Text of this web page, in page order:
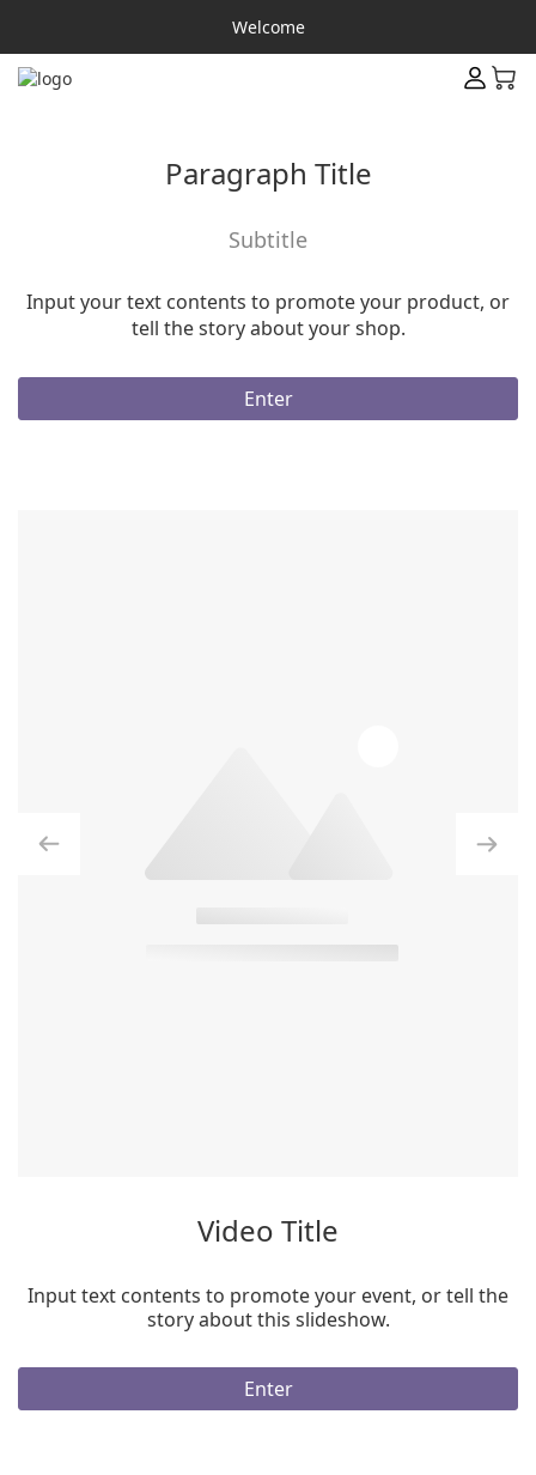
Welcome
Paragraph Title
Subtitle
Input your text contents to promote your product, or
tell the story about your shop.
Enter
Video Title
Input text contents to promote your event, or tell the
story about this slideshow.
Enter